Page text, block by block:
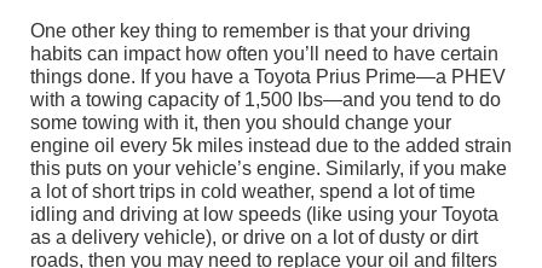
One other key thing to remember is that your driving
habits can impact how often you’ll need to have certain
things done. If you have a Toyota Prius Prime—a PHEV
with a towing capacity of 1,500 lbs—and you tend to do
some towing with it, then you should change your
engine oil every 5k miles instead due to the added strain
this puts on your vehicle’s engine. Similarly, if you make
a lot of short trips in cold weather, spend a lot of time
idling and driving at low speeds (like using your Toyota
as a delivery vehicle), or drive on a lot of dusty or dirt
roads, then you may need to replace your oil and filters